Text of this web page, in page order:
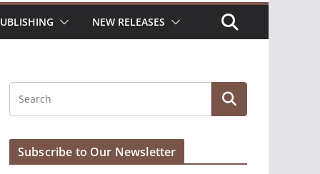
NEW RELEASES
Subscribe to Our Newsletter